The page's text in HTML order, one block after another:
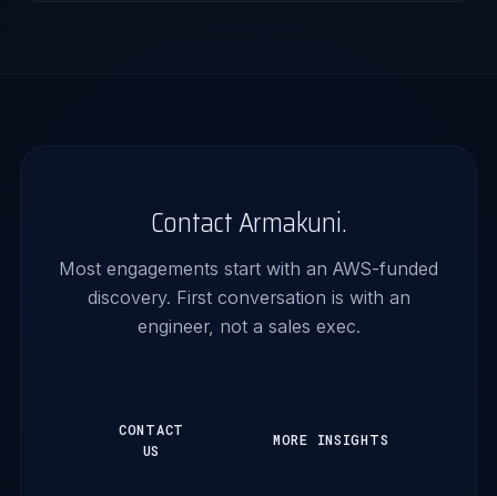
Contact Armakuni.
Most engagements start with an AWS-funded
discovery. First conversation is with an
engineer, not a sales exec.
CONTACT
US
MORE INSIGHTS